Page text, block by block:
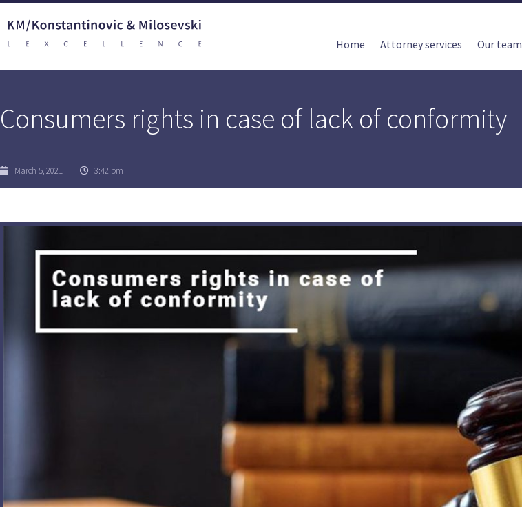
Home Attorney services Our team
Consumers rights in case of lack of conformity
March 5, 2021 3:42 pm